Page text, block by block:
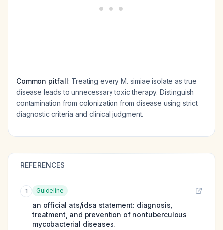
Common pitfall: Treating every M. simiae isolate as true
disease leads to unnecessary toxic therapy. Distinguish
contamination from colonization from disease using strict
diagnostic criteria and clinical judgment.
REFERENCES
1 Guideline
an official ats/idsa statement: diagnosis,
treatment, and prevention of nontuberculous
mycobacterial diseases.